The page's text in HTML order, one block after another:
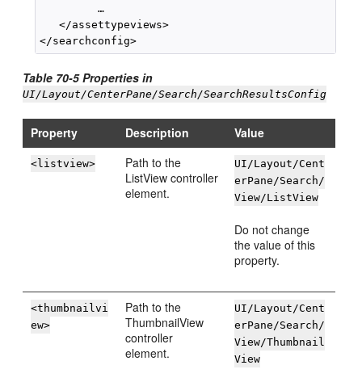
         …
   </assettypeviews>
Table 70-5 Properties in
UI/Layout/CenterPane/Search/SearchResultsConfig
Property Description Value
<listview>
Path to the
ListView controller
element.
UI/Layout/Cent
erPane/Search/
View/ListView
Do not change
the value of this
property.
<thumbnailvi
ew>
Path to the
ThumbnailView
controller
element.
UI/Layout/Cent
erPane/Search/
View/Thumbnail
View